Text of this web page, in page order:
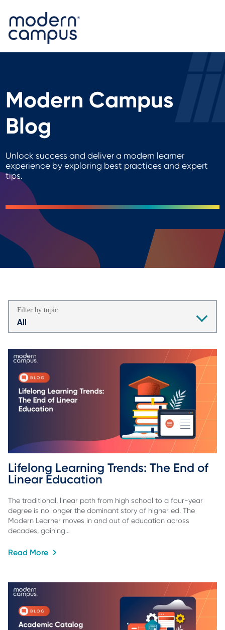
Modern Campus
Blog
Unlock success and deliver a modern learner
experience by exploring best practices and expert
tips.
Filter by topic
All
Lifelong Learning Trends: The End of
Linear Education
The traditional, linear path from high school to a four-year
degree is no longer the dominant story of higher ed. The
Modern Learner moves in and out of education across
decades, gaining…
Read More